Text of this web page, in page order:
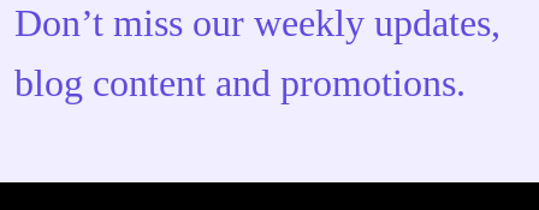
Don’t miss our weekly updates,
blog content and promotions.